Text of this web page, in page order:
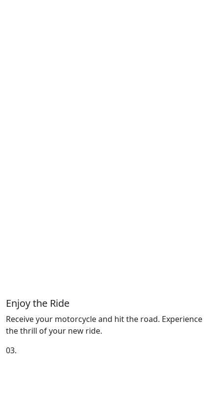
Enjoy the Ride
Receive your motorcycle and hit the road. Experience
the thrill of your new ride.
03.